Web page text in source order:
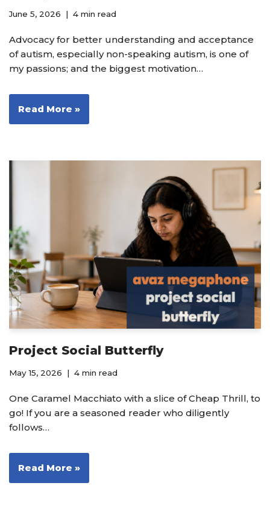
June 5, 2026 4 min read
Advocacy for better understanding and acceptance
of autism, especially non-speaking autism, is one of
my passions; and the biggest motivation…
Read More »
Project Social Butterfly
May 15, 2026 4 min read
One Caramel Macchiato with a slice of Cheap Thrill, to
go! If you are a seasoned reader who diligently
follows…
Read More »